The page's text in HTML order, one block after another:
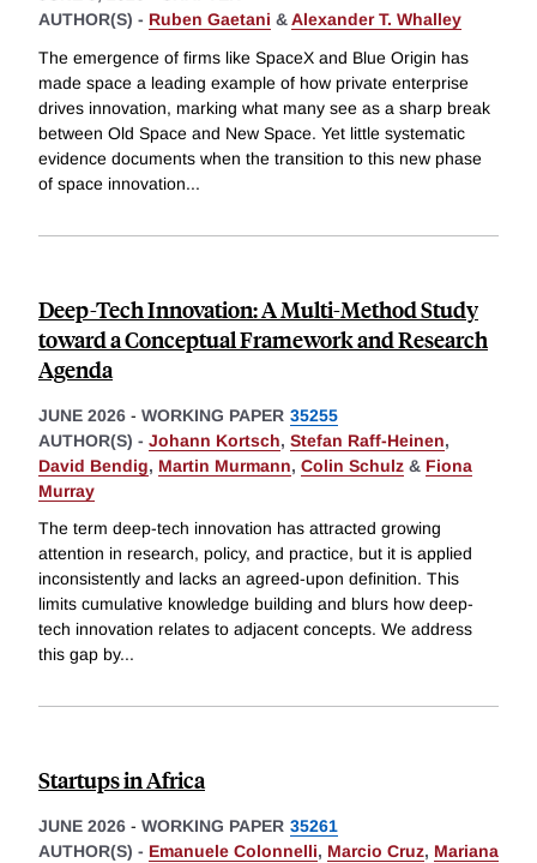
AUTHOR(S) - Ruben Gaetani &Alexander T. Whalley
The emergence of firms like SpaceX and Blue Origin has
made space a leading example of how private enterprise
drives innovation, marking what many see as a sharp break
between Old Space and New Space. Yet little systematic
evidence documents when the transition to this new phase
of space innovation...
Deep-Tech Innovation: A Multi-Method Study
toward a Conceptual Framework and Research
Agenda
JUNE 2026 - WORKING PAPER 35255
AUTHOR(S) - Johann Kortsch, Stefan Raff-Heinen,
David Bendig, Martin Murmann, Colin Schulz & Fiona
Murray
The term deep-tech innovation has attracted growing
attention in research, policy, and practice, but it is applied
inconsistently and lacks an agreed-upon definition. This
limits cumulative knowledge building and blurs how deep-
tech innovation relates to adjacent concepts. We address
this gap by...
Startups in Africa
JUNE 2026 - WORKING PAPER 35261
AUTHOR(S) - Emanuele Colonnelli, Marcio Cruz, Mariana